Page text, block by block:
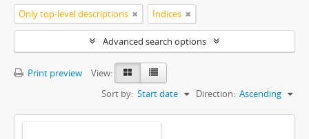
Only top-level descriptions Índices
Advanced search options
Print preview
View:
Sort by: Start date Direction: Ascending